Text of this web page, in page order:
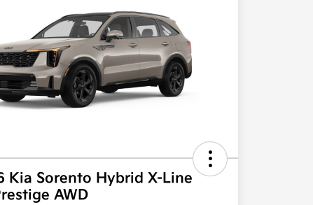
Kia Sorento Hybrid X-Line
AWD